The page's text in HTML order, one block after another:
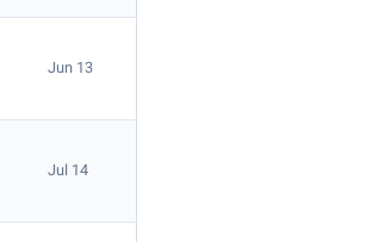
Jun 13
Jul 14